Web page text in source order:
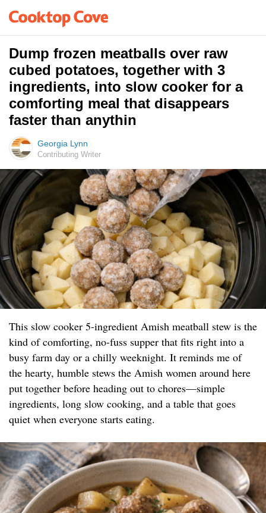
Dump frozen meatballs over raw
cubed potatoes, together with 3
ingredients, into slow cooker for a
comforting meal that disappears
faster than anythin
Georgia Lynn
Contributing Writer
This slow cooker 5-ingredient Amish meatball stew is the
kind of comforting, no-fuss supper that fits right into a
busy farm day or a chilly weeknight. It reminds me of
the hearty, humble stews the Amish women around here
put together before heading out to chores—simple
ingredients, long slow cooking, and a table that goes
quiet when everyone starts eating.